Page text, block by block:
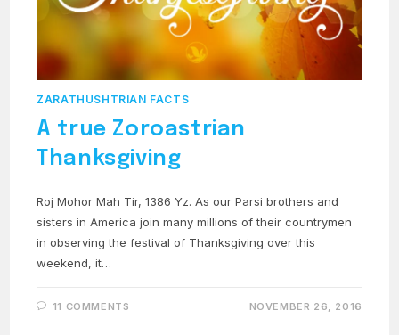
ZARATHUSHTRIAN FACTS
A true Zoroastrian
Thanksgiving
Roj Mohor Mah Tir, 1386 Yz. As our Parsi brothers and
sisters in America join many millions of their countrymen
in observing the festival of Thanksgiving over this
weekend, it…
11 COMMENTS NOVEMBER 26, 2016